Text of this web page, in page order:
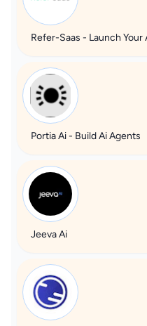
Refer-Saas - Launch
Portia Ai - Build Ai Agents
Jeeva Ai